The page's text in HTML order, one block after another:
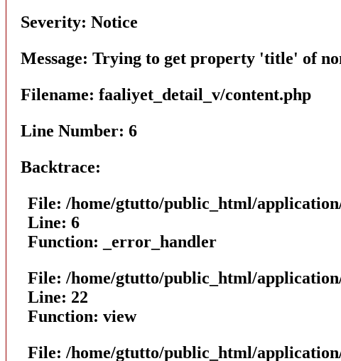
Severity: Notice
Message: Trying to get property 'title' of
Filename: faaliyet_detail_v/content.php
Line Number: 6
Backtrace:
File: /home/gtutto/public_html/
Line: 6
Function: _error_handler
File: /home/gtutto/public_html/
Line: 22
Function: view
File: /home/gtutto/public_html/